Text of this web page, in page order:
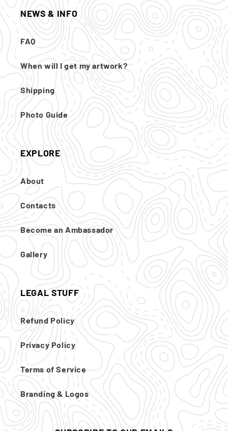
NEWS & INFO
FAQ
When will I get my artwork?
Shipping
Photo Guide
EXPLORE
About
Contacts
Become an Ambassador
Gallery
LEGAL STUFF
Refund Policy
Privacy Policy
Terms of Service
Branding & Logos